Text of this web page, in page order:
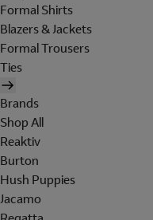
Formal Shirts
Blazers & Jackets
Formal Trousers
Ties
Brands
Shop All
Reaktiv
Burton
Hush Puppies
Jacamo